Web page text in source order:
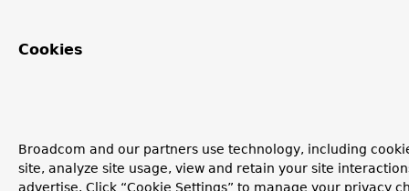
Cookies
Broadcom and our partners use technology, including
site, analyze site usage, view and retain your site
advertise. Click “Cookie Settings” to manage your privacy